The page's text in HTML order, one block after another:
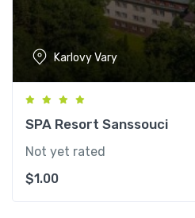
Karlovy Vary
SPA Resort Sanssouci
Not yet rated
$1.00